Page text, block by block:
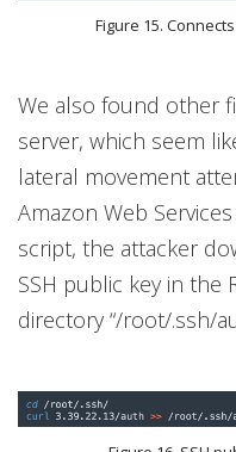
Figure 15.
We also found other
server, which seem
lateral movement
Amazon Web
script, the attacker
SSH public key in the
directory “/root/.ssh/